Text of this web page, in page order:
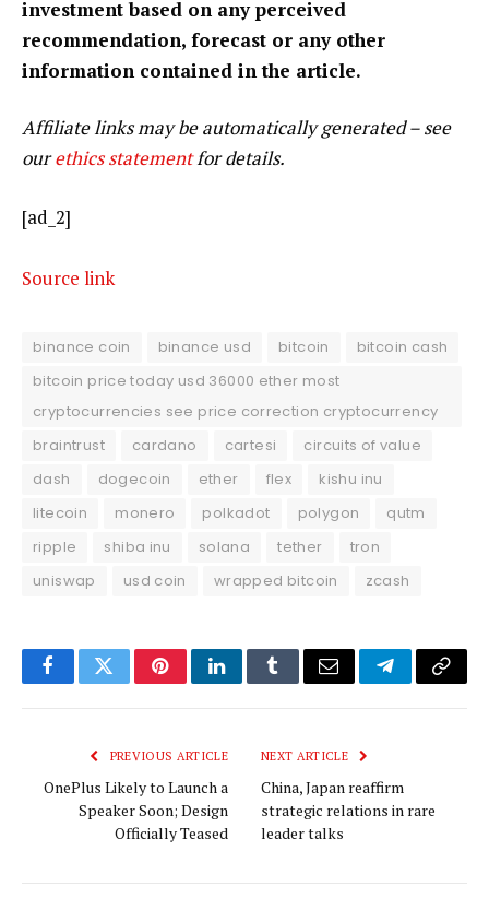
investment based on any perceived
recommendation, forecast or any other
information contained in the article.
Affiliate links may be automatically generated – see
ourethics statementfor details.
[ad_2]
Source link
binance coin binance usd bitcoin
bitcoin cash
bitcoin price today usd 36000 ether most
cryptocurrencies see price correction cryptocurrency
braintrust
cardano cartesi
circuits of value
dash
dogecoin ether flex
kishu inu
litecoin
monero polkadot polygon
qutm
ripple
shiba inu solana tether
tron
uniswap
usd coin wrapped bitcoin zcash
FacebookTwitterPinterestLinkedInTumblrEmail TelegramCopy
PREVIOUS ARTICLE
OnePlus Likely to Launch a
Speaker Soon; Design
Officially Teased
NEXT ARTICLE
China, Japan reaffirm
strategic relations in rare
leader talks